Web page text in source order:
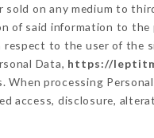
on any medium to
of said information to the
respect to the user of the
Data, https://
processing
access, disclosure,